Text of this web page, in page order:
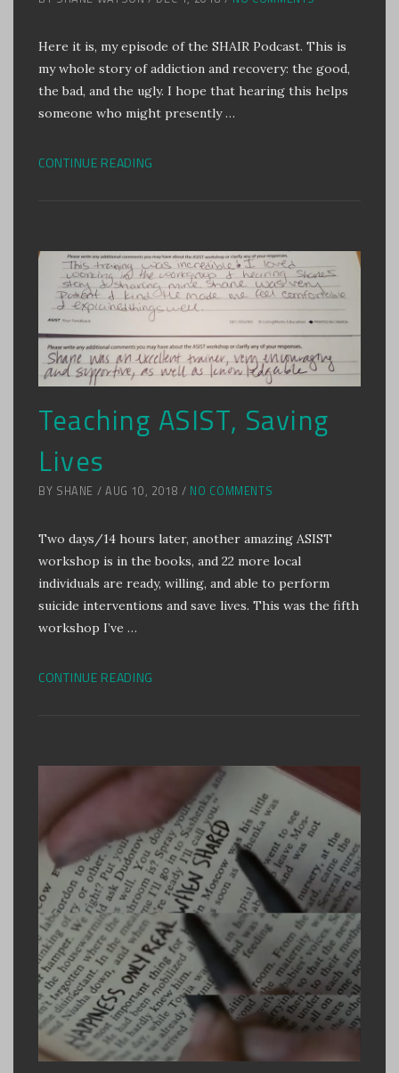
Here it is, my episode of the SHAIR Podcast. This is
my whole story of addiction and recovery: the good,
the bad, and the ugly. I hope that hearing this helps
someone who might presently …
CONTINUE READING
Teaching ASIST, Saving
Lives
BY SHANE / AUG 10, 2018 / NO COMMENTS
Two days/14 hours later, another amazing ASIST
workshop is in the books, and 22 more local
individuals are ready, willing, and able to perform
suicide interventions and save lives. This was the fifth
workshop I’ve …
CONTINUE READING